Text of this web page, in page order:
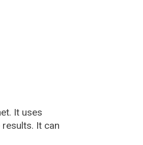
It uses
It can